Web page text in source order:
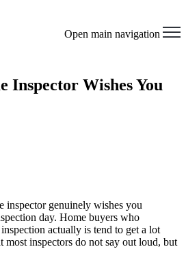
Open main navigation
Inspector Wishes You
inspector genuinely wishes you
day. Home buyers who
actually is tend to get a lot
inspectors do not say out loud, but